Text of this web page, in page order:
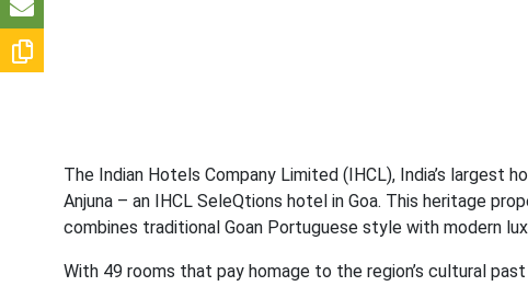
The Indian Hotels Company Limited (IHCL), India’s largest
Anjuna – an IHCL SeleQtions hotel in Goa. This heritage
combines traditional Goan Portuguese style with modern
With 49 rooms that pay homage to the region’s cultural